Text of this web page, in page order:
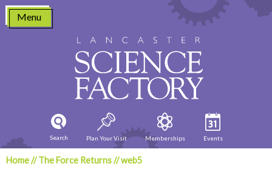
Skip
content
Menu
Search Plan Your Visit Memberships Events
Home//The Force Returns//web5